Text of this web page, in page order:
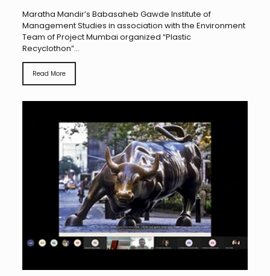
Maratha Mandir’s Babasaheb Gawde Institute of
Management Studies in association with the Environment
Team of Project Mumbai organized “Plastic
Recyclothon”...
Read More